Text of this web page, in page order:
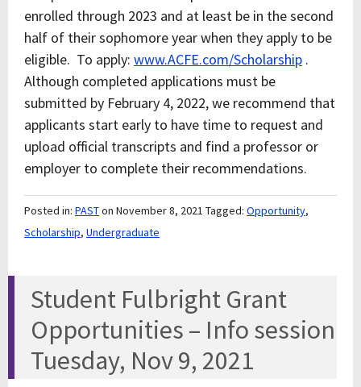
enrolled through 2023 and at least be in the second
half of their sophomore year when they apply to be
eligible. To apply: www.ACFE.com/Scholarship .
Although completed applications must be
submitted by February 4, 2022, we recommend that
applicants start early to have time to request and
upload official transcripts and find a professor or
employer to complete their recommendations.
Posted in: PASTon November 8, 2021 Tagged: Opportunity,
Scholarship, Undergraduate
Student Fulbright Grant
Opportunities – Info session
Tuesday, Nov 9, 2021